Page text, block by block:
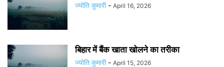
ज्योति कुमारी - April 16, 2026
बिहार में बैंक खाता खोलने का तरीका
ज्योति कुमारी - April 15, 2026